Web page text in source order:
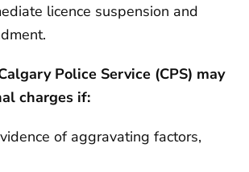
licence suspension and
Police Service (CPS) may
charges if:
of aggravating factors,